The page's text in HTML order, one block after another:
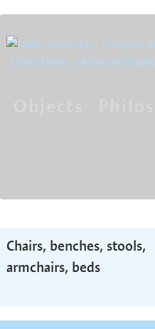
SOMETHING FROM
navigation
Chairs, benches, stools,
armchairs, beds